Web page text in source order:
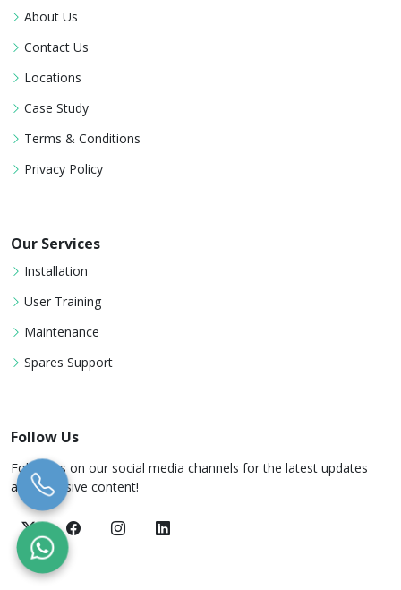
About Us
Contact Us
Locations
Case Study
Terms & Conditions
Privacy Policy
Our Services
Installation
User Training
Maintenance
Spares Support
Follow Us
Follow us on our social media channels for the latest updates
and exclusive content!